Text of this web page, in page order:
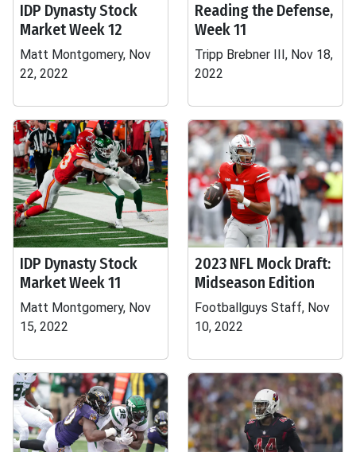
IDP Dynasty Stock
Market Week 12
Matt Montgomery, Nov
22, 2022
Reading the Defense,
Week 11
Tripp Brebner III, Nov 18,
2022
IDP Dynasty Stock
Market Week 11
Matt Montgomery, Nov
15, 2022
2023 NFL Mock Draft:
Midseason Edition
Footballguys Staff, Nov
10, 2022